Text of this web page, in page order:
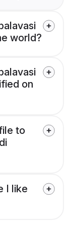
world?
on
to
I like